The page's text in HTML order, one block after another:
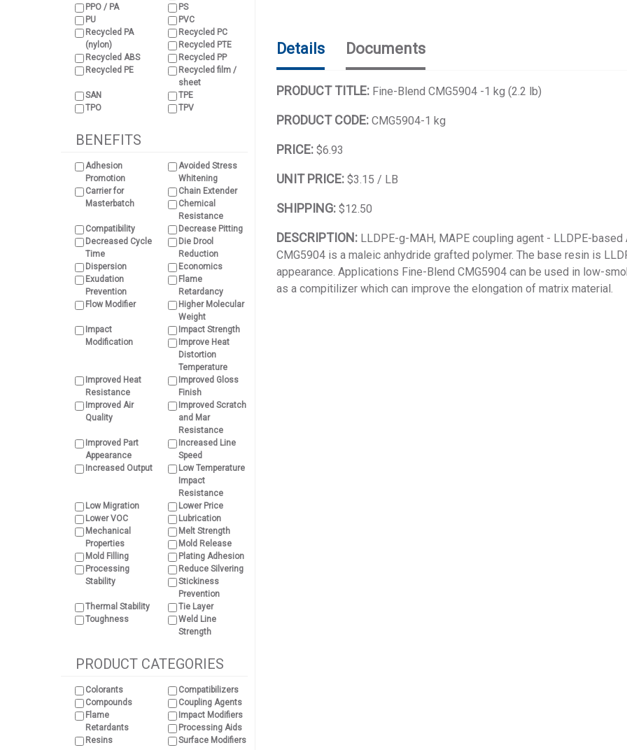
PPO / PA
PS
PU
PVC
Recycled PA
(nylon)
Recycled PC
Recycled PTE
Recycled ABS
Recycled PP
Recycled PE
Recycled film /
sheet
SAN
TPE
TPO
TPV
BENEFITS
Adhesion
Promotion
Avoided Stress
Whitening
Carrier for
Masterbatch
Chain Extender
Chemical
Resistance
Compatibility
Decrease Pitting
Decreased Cycle
Time
Die Drool
Reduction
Dispersion
Economics
Exudation
Prevention
Flame
Retardancy
Flow Modifier
Higher Molecular
Weight
Impact
Modification
Impact Strength
Improve Heat
Distortion
Temperature
Improved Heat
Resistance
Improved Gloss
Finish
Improved Air
Quality
Improved Scratch
and Mar
Resistance
Improved Part
Appearance
Increased Line
Speed
Increased Output
Low Temperature
Impact
Resistance
Low Migration
Lower Price
Lower VOC
Lubrication
Mechanical
Properties
Melt Strength
Mold Release
Mold Filling
Plating Adhesion
Processing
Stability
Reduce Silvering
Stickiness
Prevention
Thermal Stability
Tie Layer
Toughness
Weld Line
Strength
PRODUCT CATEGORIES
Colorants
Compatibilizers
Compounds
Coupling Agents
Flame
Retardants
Impact Modifiers
Processing Aids
Resins
Surface Modifiers
Details Documents
PRODUCT TITLE: Fine-Blend CMG5904 -1 kg (2.2 lb)
PRODUCT CODE: CMG5904-1 kg
PRICE: $6.93
UNIT PRICE: $3.15 / LB
SHIPPING: $12.50
DESCRIPTION: LLDPE-g-MAH, MAPE coupling agent - LLDPE-
CMG5904 is a maleic anhydride grafted polymer. The base resin is
appearance. Applications Fine-Blend CMG5904 can be used in low-
as a compitilizer which can improve the elongation of matrix material.